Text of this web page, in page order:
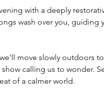
with a deeply
wash over you, guiding
move slowly outdoors
show calling us to wonder.
of a calmer world.